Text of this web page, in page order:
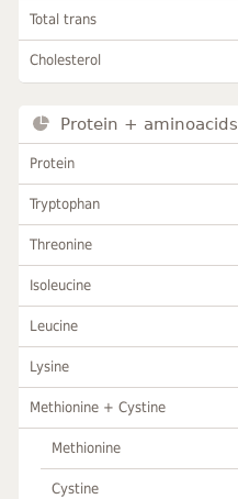
Total trans
Cholesterol
Protein + aminoacids
Protein
Tryptophan
Threonine
Isoleucine
Leucine
Lysine
Methionine + Cystine
Methionine
Cystine